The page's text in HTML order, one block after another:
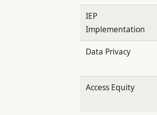
IEP
Implementation
Data Privacy
Access Equity